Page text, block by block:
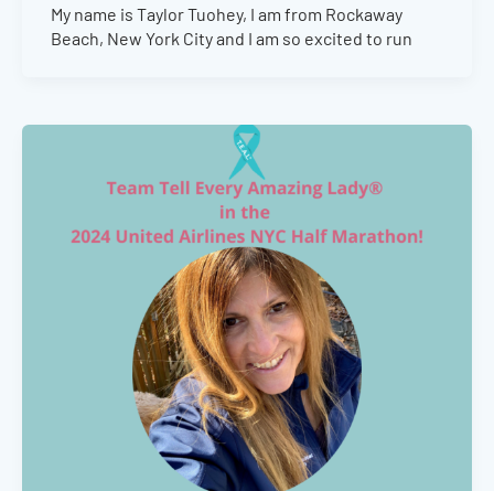
My name is Taylor Tuohey, I am from Rockaway
Beach, New York City and I am so excited to run